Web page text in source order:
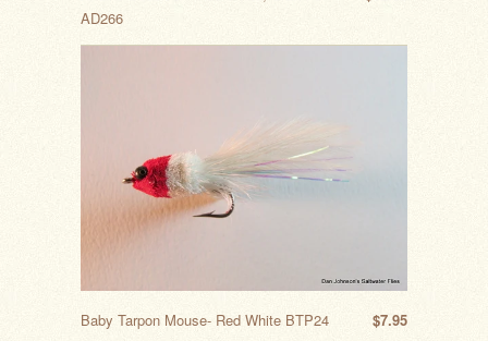
AD266
$7.95
Baby Tarpon Mouse- Red White BTP24